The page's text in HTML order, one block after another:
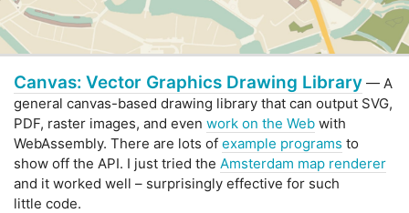
Canvas: Vector Graphics Drawing Library — A
general canvas-based drawing library that can output SVG,
PDF, raster images, and even work on the Web with
WebAssembly. There are lots of example programs to
show off the API. I just tried the Amsterdam map renderer
and it worked well – surprisingly effective for such
little code.